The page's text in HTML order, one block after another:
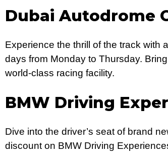
Dubai Autodrome
Experience the thrill of the track with
days from Monday to Thursday.
world-class racing facility.
BMW Driving
Dive into the driver’s seat of brand
discount on BMW Driving